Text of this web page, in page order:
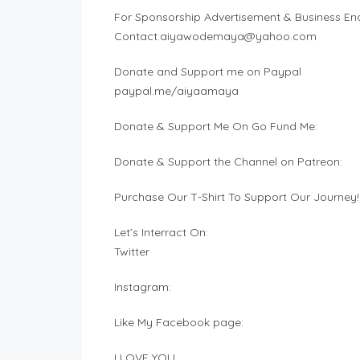
For Sponsorship Advertisement & Business
Contact:aiyawodemaya@yahoo.com
Donate and Support me on Paypal
paypal.me/aiyaamaya
Donate & Support Me On Go Fund Me:
Donate & Support the Channel on Patreon:
Purchase Our T-Shirt To Support Our Journey!
Let’s Interract On:
Twitter
Instagram:
Like My Facebook page: